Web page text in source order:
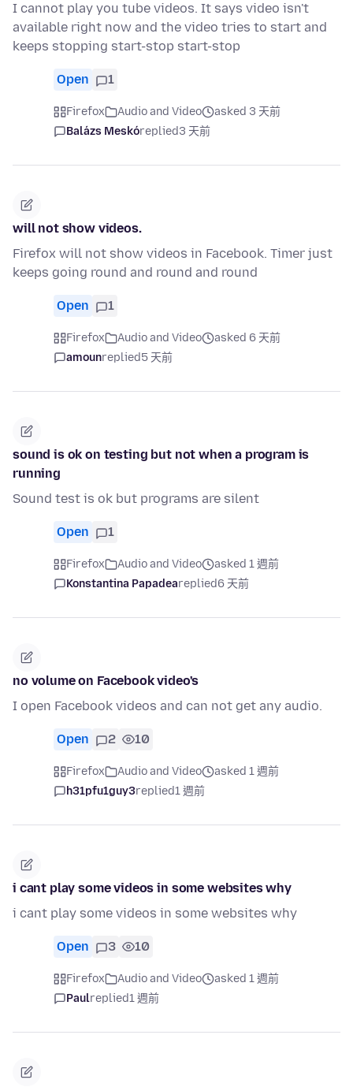
I cannot play you tube videos. It says video isn't
available right now and the video tries to start and
keeps stopping start-stop start-stop
Open 1
Firefox Audio and Video
asked 3 天前
Balázs Meskóreplied3 天前
will not show videos.
Firefox will not show videos in Facebook. Timer just
keeps going round and round and round
Open 1
Firefox Audio and Video
asked 6 天前
amounreplied5 天前
sound is ok on testing but not when a program is
running
Sound test is ok but programs are silent
Open 1
Firefox Audio and Video
asked 1 週前
Konstantina Papadeareplied6 天前
no volume on Facebook video's
I open Facebook videos and can not get any audio.
Open 2 10
Firefox Audio and Video
asked 1 週前
h31pfu1guy3replied1 週前
i cant play some videos in some websites why
i cant play some videos in some websites why
Open 3 10
Firefox Audio and Video
asked 1 週前
Paulreplied1 週前